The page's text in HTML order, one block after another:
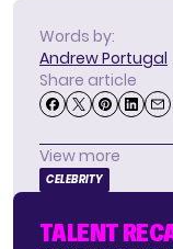
Words by:
Andrew Portugal
Share article
View more
CELEBRITY
TALENT